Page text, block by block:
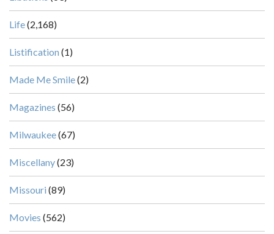
Life(2,168)
Listification (1)
Made Me Smile(2)
Magazines (56)
Milwaukee(67)
Miscellany(23)
Missouri (89)
Movies (562)